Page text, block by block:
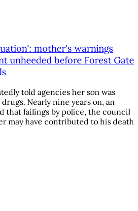
mother's warnings
unheeded before Forest Gate
told agencies her son was
Nearly nine years on, an
that failings by police, the council
may have contributed to his death